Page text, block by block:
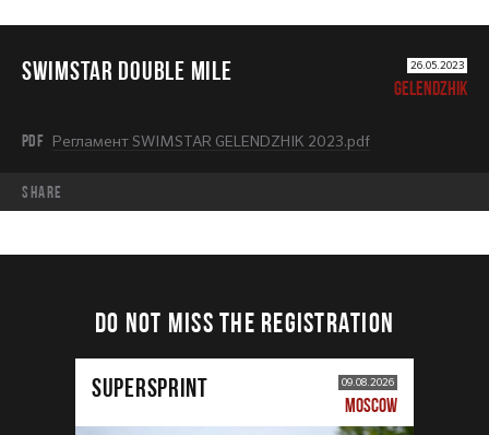
SWIMSTAR DOUBLE MILE 26.05.2023
GELENDZHIK
PDF Регламент SWIMSTAR GELENDZHIK 2023.pdf
share
DO NOT MISS THE REGISTRATION
SUPERSPRINT 09.08.2026
MOSCOW